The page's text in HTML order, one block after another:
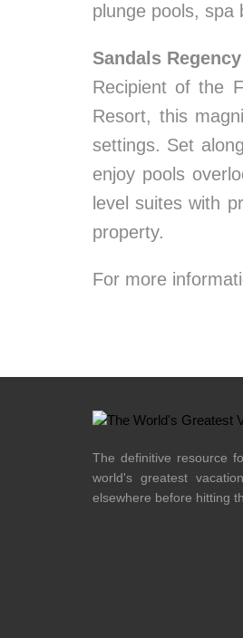
plunge pools, spa
Sandals
Recipient of the
Resort, this
settings. Set
enjoy pools
level suites with
property.
For more
The definitive resource
world's greatest
elsewhere before hitting